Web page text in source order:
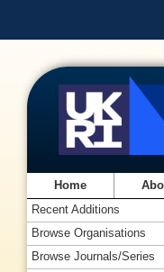
Home
Recent Additions
Browse Organisations
Browse Journals/Series